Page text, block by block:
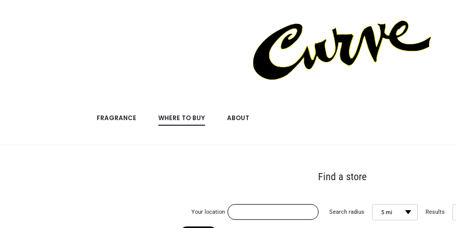
FRAGRANCE WHERE TO BUY ABOUT
Find a store
Your location Search radius 5 mi Results